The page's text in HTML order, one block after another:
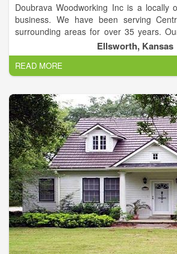
Doubrava Woodworking Inc is a locally
business. We have been serving
surrounding areas for over 35 years.
Woodworking Inc specializes in custom
cutting and boring services. Our
Woodworking Inc specializes in custom
cutting and boring services.
Ellsworth, Kansas
READ MORE